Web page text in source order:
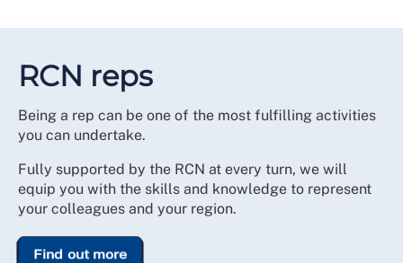
RCN reps
Being a rep can be one of the most fulfilling activities
you can undertake.
Fully supported by the RCN at every turn, we will
equip you with the skills and knowledge to represent
your colleagues and your region.
Find out more